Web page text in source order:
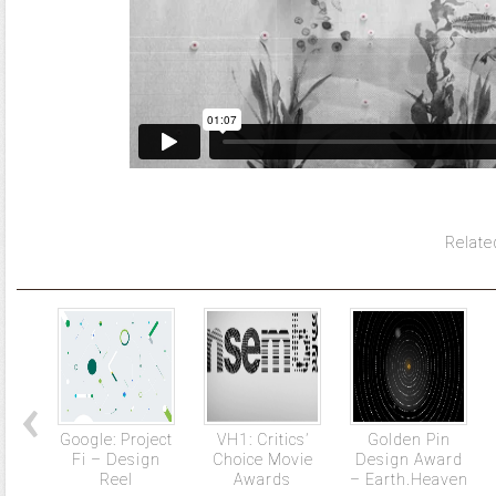
Google: Project
Fi – Design
Reel
VH1: Critics’
Choice Movie
Awards
Golden Pin
Design Award
– Earth.Heaven